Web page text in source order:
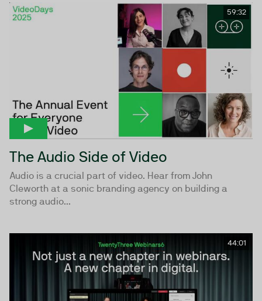
59:32
The Audio Side of Video
Audio is a crucial part of video. Hear from John
Cleworth at a sonic branding agency on building a
strong audio...
44:01